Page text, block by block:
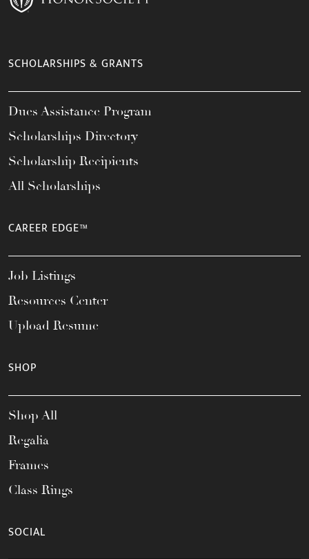
SCHOLARSHIPS & GRANTS
Dues Assistance Program
Scholarships Directory
Scholarship Recipients
All Scholarships
CAREER EDGE™
Job Listings
Resources Center
Upload Resume
SHOP
Shop All
Regalia
Frames
Class Rings
SOCIAL